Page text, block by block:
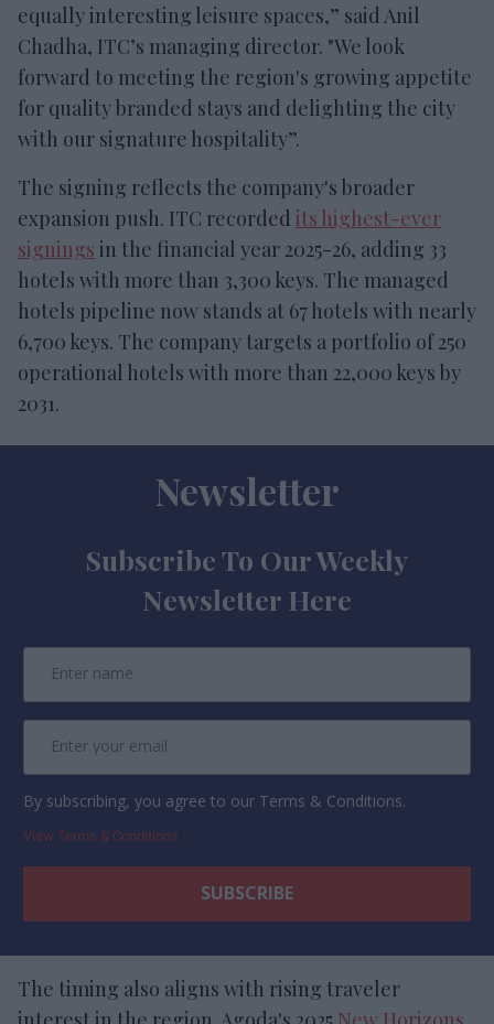
equally interesting leisure spaces,” said Anil
Chadha, ITC’s managing director. "We look
forward to meeting the region's growing appetite
for quality branded stays and delighting the city
with our signature hospitality”.
The signing reflects the company's broader
expansion push. ITC recorded its highest-ever
signings in the financial year 2025-26, adding 33
hotels with more than 3,300 keys. The managed
hotels pipeline now stands at 67 hotels with nearly
6,700 keys. The company targets a portfolio of 250
operational hotels with more than 22,000 keys by
2031.
Newsletter
Subscribe To Our Weekly
Newsletter Here
By subscribing, you agree to our Terms & Conditions.
View Terms & Conditions
The timing also aligns with rising traveler